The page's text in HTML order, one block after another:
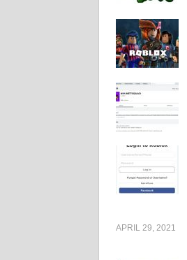
APRIL 29, 2021